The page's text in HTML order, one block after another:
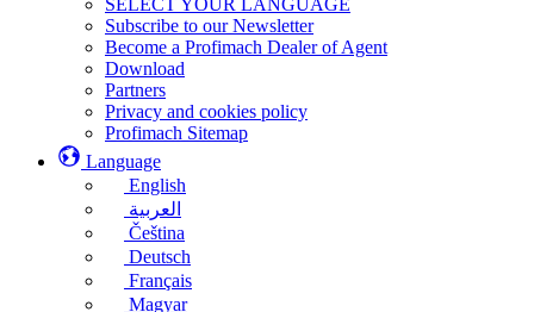
SELECT YOUR LANGUAGE
Subscribe to our Newsletter
Become a Profimach Dealer of Agent
Download
Partners
Privacy and cookies policy
Profimach Sitemap
Language
English
العربية
Čeština
Deutsch
Français
Magyar